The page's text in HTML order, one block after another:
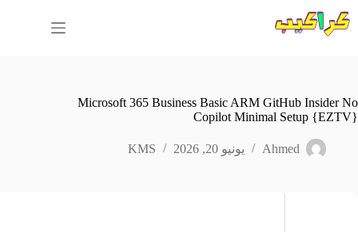
إلى
المحتوى
Microsoft 365 Business Basic ARM GitHub Insider No
Copilot Minimal Setup {EZTV}
Ahmed يونيو 20, 2026 KMS